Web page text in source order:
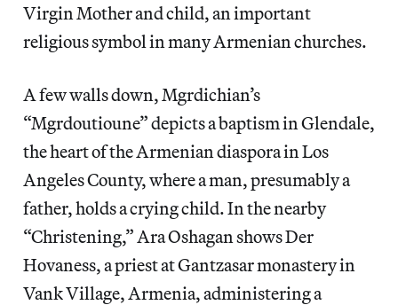
Virgin Mother and child, an important
religious symbol in many Armenian churches.
A few walls down, Mgrdichian’s
“Mgrdoutioune” depicts a baptism in Glendale,
the heart of the Armenian diaspora in Los
Angeles County, where a man, presumably a
father, holds a crying child. In the nearby
“Christening,” Ara Oshagan shows Der
Hovaness, a priest at Gantzasar monastery in
Vank Village, Armenia, administering a